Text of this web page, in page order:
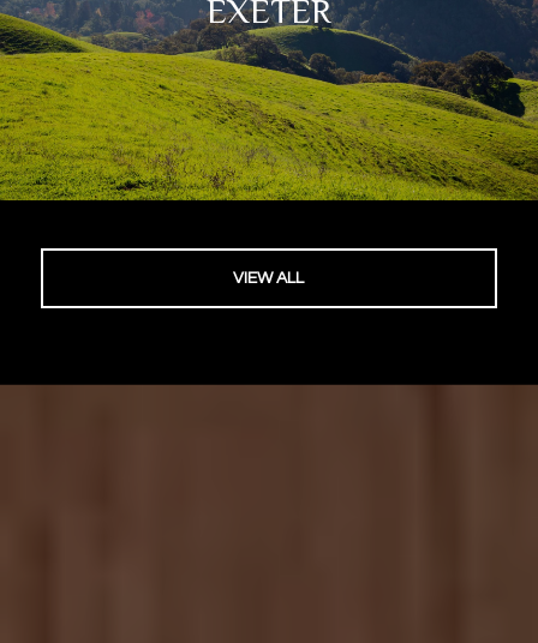
EXETER
VIEW ALL